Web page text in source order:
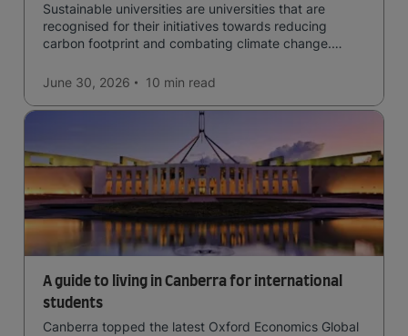
Sustainable universities are universities that are
recognised for their initiatives towards reducing
carbon footprint and combating climate change.
June 30, 2026
10 min read
A guide to living in Canberra for international
students
Canberra topped the latest Oxford Economics Global